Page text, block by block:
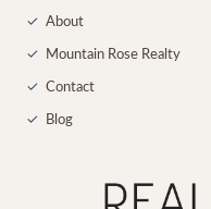
✓ About
✓ Mountain Rose Realty
✓ Contact
✓ Blog